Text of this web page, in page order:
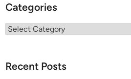
Categories
Categories
Recent Posts